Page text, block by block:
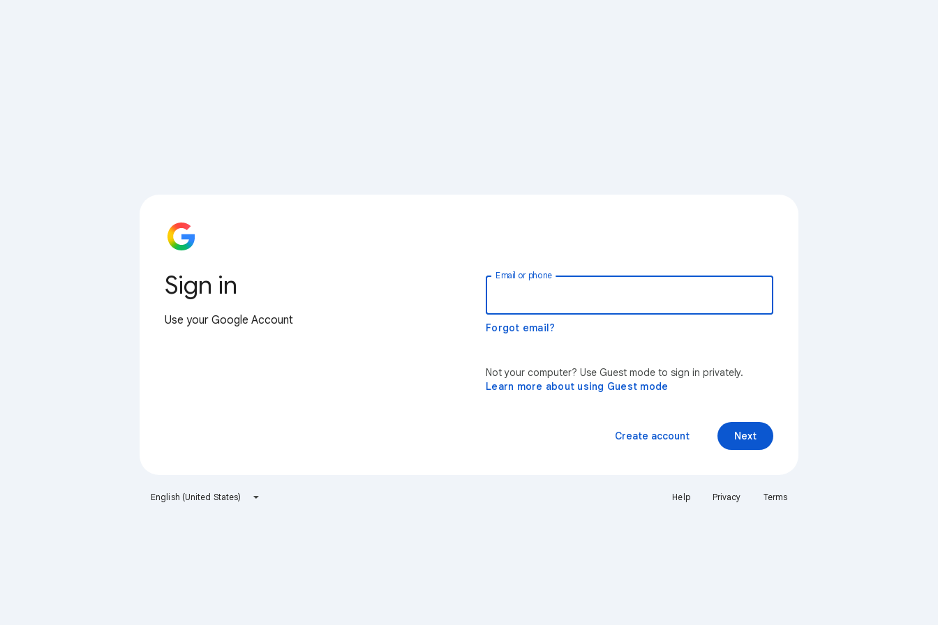
Sign in
Use your Google Account
Email or phone
Forgot email?
Not your computer? Use Guest mode to sign in privately.
Learn more about using Guest mode
Next
Create account
English (United States) Help Privacy Terms